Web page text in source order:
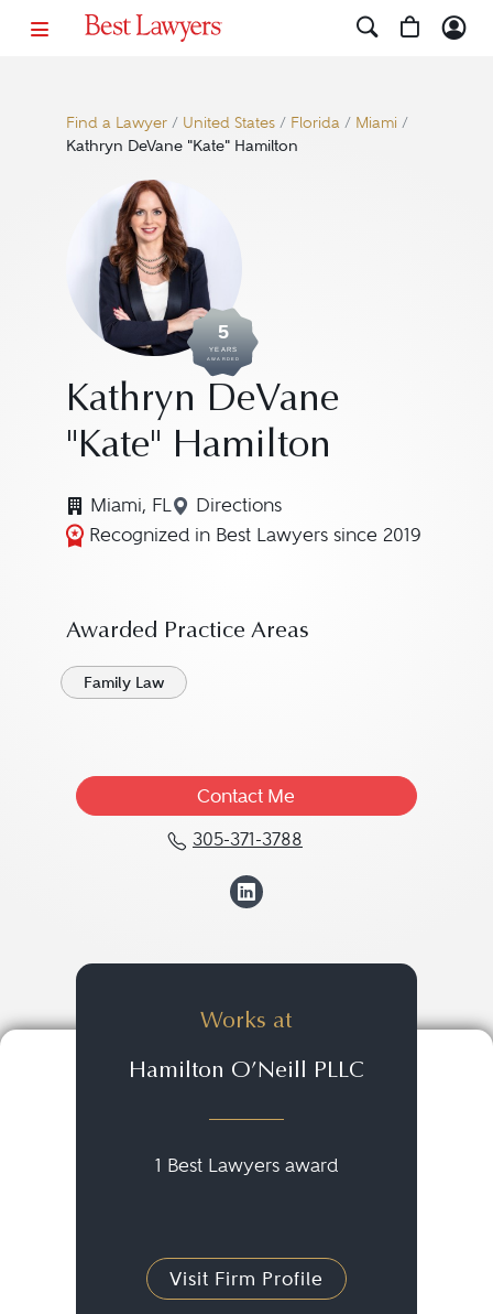
Find a Lawyer/ United States/ Florida/ Miami /
Kathryn DeVane "Kate" Hamilton
5
YEARS
AWARDED
Kathryn DeVane
"Kate" Hamilton
Miami, FL Directions
Navigate to map location for
Recognized in Best Lawyers since 2019
Awarded Practice Areas
Family Law
Contact Me
305-371-3788
Call Kathryn DeVane
View Kathryn
Works at
Hamilton O’Neill PLLC
1 Best Lawyers award
Visit Firm Profile